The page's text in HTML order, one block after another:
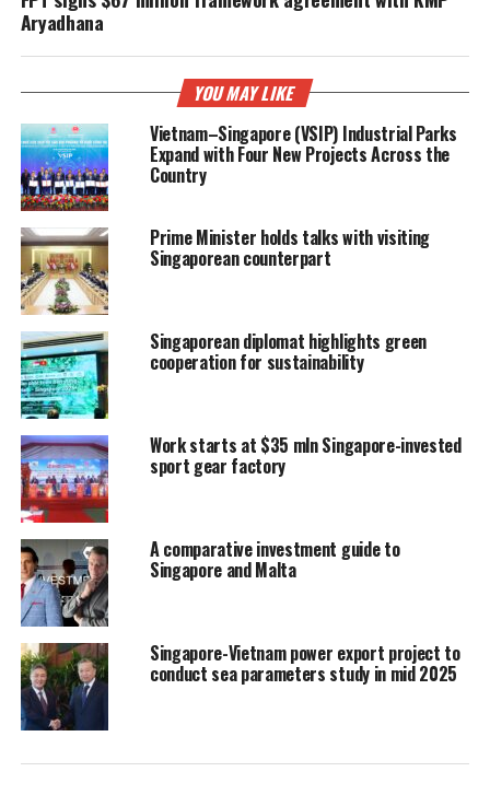
Aryadhana
YOU MAY LIKE
Vietnam–Singapore (VSIP) Industrial Parks
Expand with Four New Projects Across the
Country
Prime Minister holds talks with visiting
Singaporean counterpart
Singaporean diplomat highlights green
cooperation for sustainability
Work starts at $35 mln Singapore-invested
sport gear factory
A comparative investment guide to
Singapore and Malta
Singapore-Vietnam power export project to
conduct sea parameters study in mid 2025